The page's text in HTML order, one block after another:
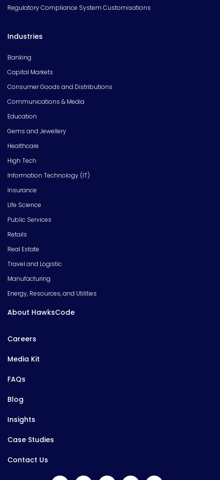
Regulatory Compliance System Customisations
Industries
Banking
Capital Markets
Consumer Goods and Distributions
Communications & Media
Education
Gems and Jewellery
Healthcare
High Tech
Information Technology (IT)
Insurance
Life Science
Public Services
Retails
Real Estate
Travel and Logistic
Manufacturing
Energy, Resources, and Utilities
About HawksCode
Careers
Media Kit
FAQs
Blog
Insights
Case Studies
Contact Us